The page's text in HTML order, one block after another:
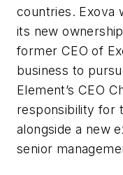
countries. Exova
its new
former CEO of
business to
Element’s CEO
responsibility for
alongside a new
senior